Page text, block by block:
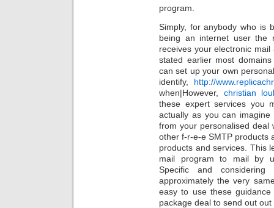
program.
Simply, for anybody who is
being an internet user the
receives your electronic
stated earlier most
can set up your own
identify, http://
when|However, christian
these expert services you
actually as you can
from your personalised
other f-r-e-e SMTP products
products and services. This
mail program to mail by
Specific and
approximately the very
easy to use these
package deal to send out